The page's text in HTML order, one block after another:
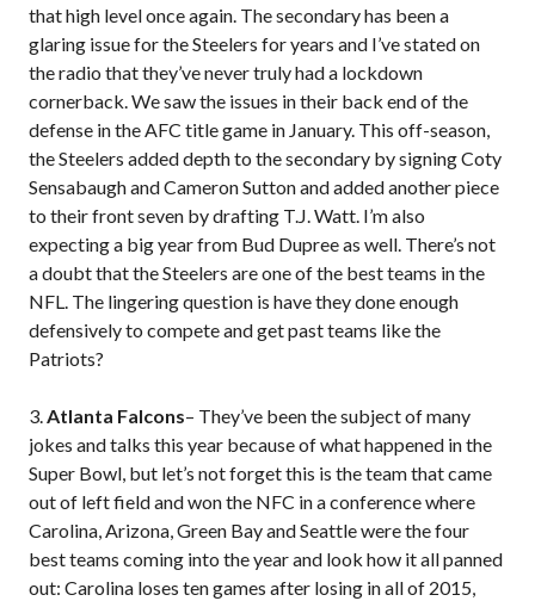
that high level once again. The secondary has been a
glaring issue for the Steelers for years and I’ve stated on
the radio that they’ve never truly had a lockdown
cornerback. We saw the issues in their back end of the
defense in the AFC title game in January. This off-season,
the Steelers added depth to the secondary by signing Coty
Sensabaugh and Cameron Sutton and added another piece
to their front seven by drafting T.J. Watt. I’m also
expecting a big year from Bud Dupree as well. There’s not
a doubt that the Steelers are one of the best teams in the
NFL. The lingering question is have they done enough
defensively to compete and get past teams like the
Patriots?
3.Atlanta Falcons– They’ve been the subject of many
jokes and talks this year because of what happened in the
Super Bowl, but let’s not forget this is the team that came
out of left field and won the NFC in a conference where
Carolina, Arizona, Green Bay and Seattle were the four
best teams coming into the year and look how it all panned
out: Carolina loses ten games after losing in all of 2015,